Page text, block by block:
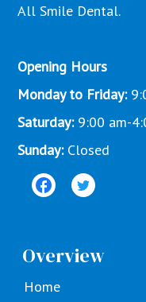
All Smile Dental.
Opening Hours
Monday to Friday:
Saturday: 9:00 am-
Sunday: Closed
Overview
Home